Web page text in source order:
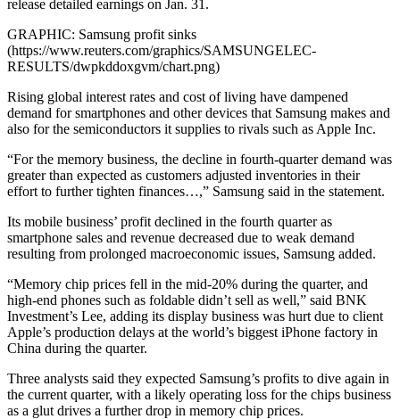
release detailed earnings on Jan. 31.
GRAPHIC: Samsung profit sinks
(https://www.reuters.com/graphics/SAMSUNGELEC-
RESULTS/dwpkddoxgvm/chart.png)
Rising global interest rates and cost of living have dampened
demand for smartphones and other devices that Samsung makes and
also for the semiconductors it supplies to rivals such as Apple Inc.
“For the memory business, the decline in fourth-quarter demand was
greater than expected as customers adjusted inventories in their
effort to further tighten finances…,” Samsung said in the statement.
Its mobile business’ profit declined in the fourth quarter as
smartphone sales and revenue decreased due to weak demand
resulting from prolonged macroeconomic issues, Samsung added.
“Memory chip prices fell in the mid-20% during the quarter, and
high-end phones such as foldable didn’t sell as well,” said BNK
Investment’s Lee, adding its display business was hurt due to client
Apple’s production delays at the world’s biggest iPhone factory in
China during the quarter.
Three analysts said they expected Samsung’s profits to dive again in
the current quarter, with a likely operating loss for the chips business
as a glut drives a further drop in memory chip prices.